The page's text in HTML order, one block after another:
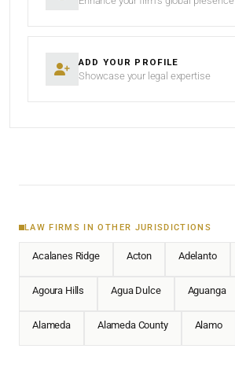
ADD YOUR PROFILE
Showcase your legal expertise
LAW FIRMS IN OTHER JURISDICTIONS
Acalanes Ridge Acton Adelanto
Agoura Hills Agua Dulce Aguanga
Alameda Alameda County Alamo